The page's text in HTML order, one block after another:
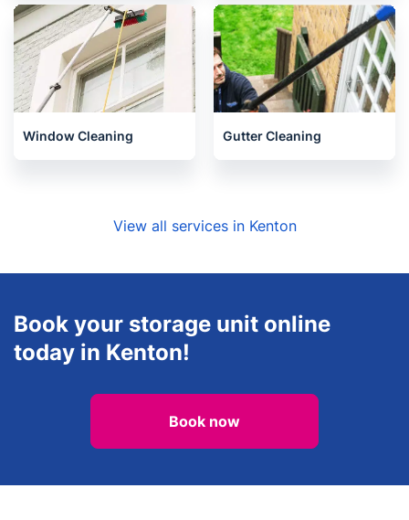
Window Cleaning Gutter Cleaning
View all services in Kenton
Book your storage unit online
today in Kenton!
Book now